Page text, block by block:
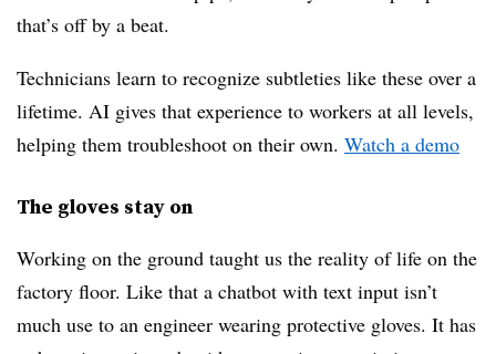
that’s off by a beat.
Technicians learn to recognize subtleties like these over a
lifetime. AI gives that experience to workers at all levels,
helping them troubleshoot on their own. Watch a demo
The gloves stay on
Working on the ground taught us the reality of life on the
factory floor. Like that a chatbot with text input isn’t
much use to an engineer wearing protective gloves. It has